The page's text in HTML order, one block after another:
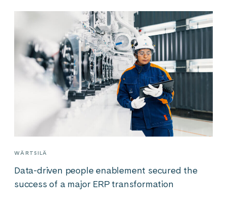
WÄRTSILÄ
Data-driven people enablement secured the
success of a major ERP transformation